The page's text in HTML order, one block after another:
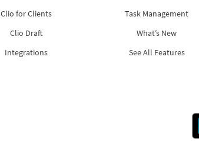
Clio for Clients
Clio Draft
Integrations
Task Management
What’s New
See All Features